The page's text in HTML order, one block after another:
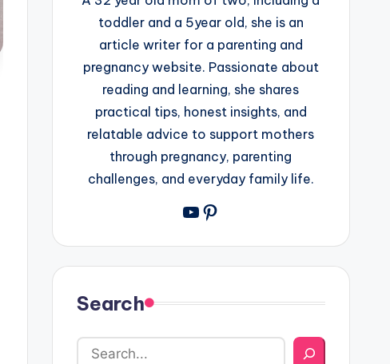
toddler and a 5year old, she is an
article writer for a parenting and
pregnancy website. Passionate about
reading and learning, she shares
practical tips, honest insights, and
relatable advice to support mothers
through pregnancy, parenting
challenges, and everyday family life.
YouTube
Pinterest
Search